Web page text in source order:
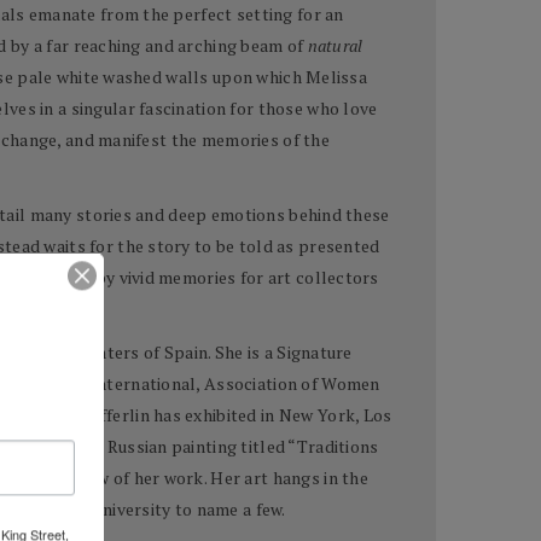
emanate from the perfect setting for an
a far reaching and arching beam ofnatural
pale white washed walls upon which Melissa
in a singular fascination for those who love
and manifest the memories of the
many stories and deep emotions behind these
waits for the story to be told as presented
are carried by vivid memories for art collectors
Painters of Spain. She is a Signature
Salon International, Association of Women
Hefferlin has exhibited in New York, Los
book about Russian painting titled “Traditions
a solo show of her work. Her art hangs in the
University to name a few.
Street,